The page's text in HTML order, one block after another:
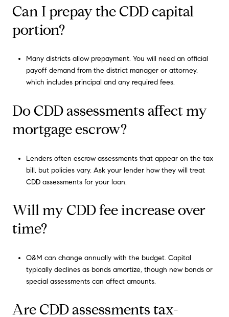
Can I prepay the CDD capital
portion?
Many districts allow prepayment. You will need an official
payoff demand from the district manager or attorney,
which includes principal and any required fees.
Do CDD assessments affect my
mortgage escrow?
Lenders often escrow assessments that appear on the tax
bill, but policies vary. Ask your lender how they will treat
CDD assessments for your loan.
Will my CDD fee increase over
time?
O&M can change annually with the budget. Capital
typically declines as bonds amortize, though new bonds or
special assessments can affect amounts.
Are CDD assessments tax-